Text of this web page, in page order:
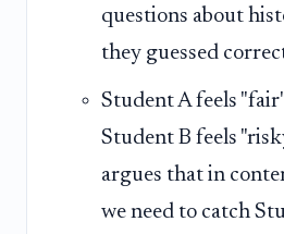
questions about
they guessed
Student A feels
Student B feels
argues that in
we need to catch